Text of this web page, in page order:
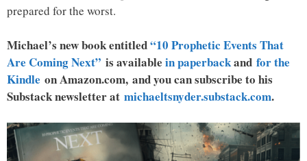
prepared for the worst.
Michael’s new book entitled“10 Prophetic Events That
Are Coming Next” is available in paperbackand for the
Kindle on Amazon.com, and you can subscribe to his
Substack newsletter at michaeltsnyder.substack.com.